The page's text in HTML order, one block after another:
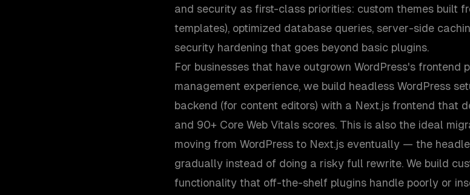
and security as first-class priorities: custom themes built
templates), optimized database queries, server-side
security hardening that goes beyond basic plugins.
For businesses that have outgrown WordPress's frontend
management experience, we build headless WordPress
backend (for content editors) with a Next.js frontend that
and 90+ Core Web Vitals scores. This is also the ideal
moving from WordPress to Next.js eventually — the
gradually instead of doing a risky full rewrite. We build
functionality that off-the-shelf plugins handle poorly or